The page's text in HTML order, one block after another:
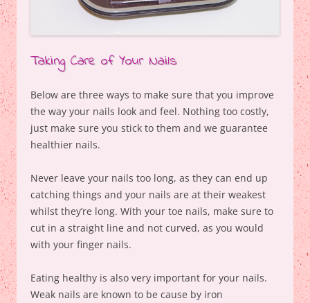
Taking Care of Your Nails
Below are three ways to make sure that you improve
the way your nails look and feel. Nothing too costly,
just make sure you stick to them and we guarantee
healthier nails.
Never leave your nails too long, as they can end up
catching things and your nails are at their weakest
whilst they’re long. With your toe nails, make sure to
cut in a straight line and not curved, as you would
with your finger nails.
Eating healthy is also very important for your nails.
Weak nails are known to be cause by iron